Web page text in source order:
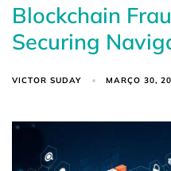
Blockchain
Securing
VICTOR SUDAY MARÇO 30,